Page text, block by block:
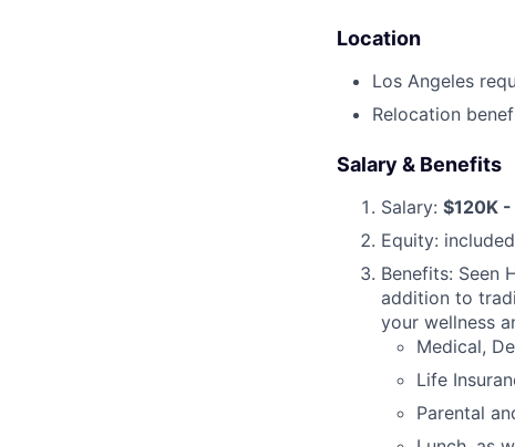
Location
Los Angeles
Relocation
Salary & Benefits
Salary: $120K
Equity:
Benefits: Seen
addition to
your wellness
Medical,
Life
Parental